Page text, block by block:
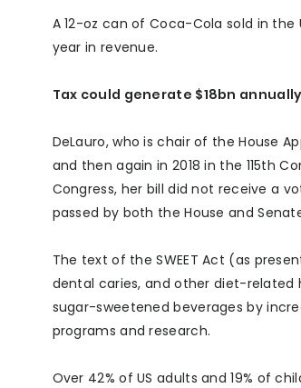
A 12-oz can of Coca-Cola sold in
year in revenue.
Tax could generate $18bn annually
DeLauro, who is chair of the House
and then again in 2018 in the 115th
Congress, her bill did not receive a
passed by both the House and
The text of the SWEET Act (as
dental caries, and other diet-related
sugar-sweetened beverages by
programs and research.
Over 42% of US adults and 19% of